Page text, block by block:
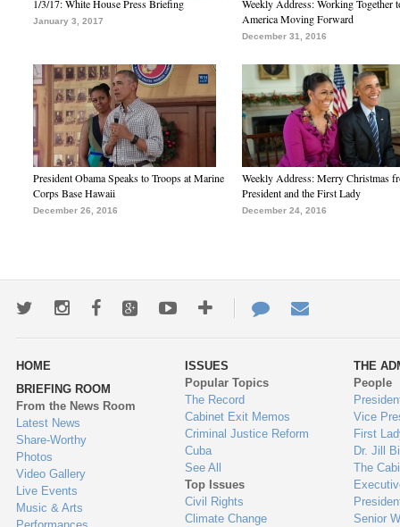
1/3/17: White House Press Briefing
January 3, 2017
Weekly Address: Working Together
America Moving Forward
December 31, 2016
President Obama Speaks to Troops at Marine
Corps Base Hawaii
December 26, 2016
Weekly Address: Merry Christmas
President and the First Lady
December 24, 2016